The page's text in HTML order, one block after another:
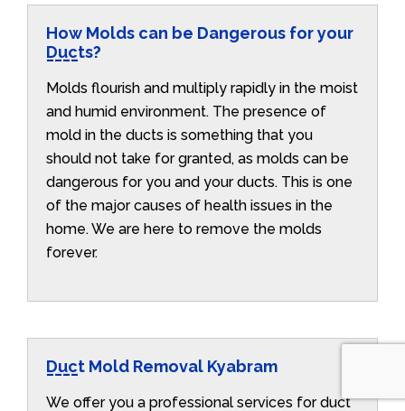
How Molds can be Dangerous for your
Ducts?
Molds flourish and multiply rapidly in the moist
and humid environment. The presence of
mold in the ducts is something that you
should not take for granted, as molds can be
dangerous for you and your ducts. This is one
of the major causes of health issues in the
home. We are here to remove the molds
forever.
Duct Mold Removal Kyabram
We offer you a professional services for duct